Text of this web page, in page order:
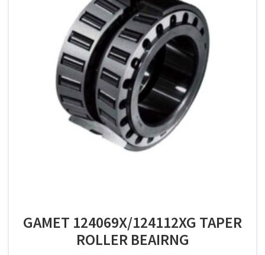
GAMET 124069X/124112XG TAPER
ROLLER BEAIRNG